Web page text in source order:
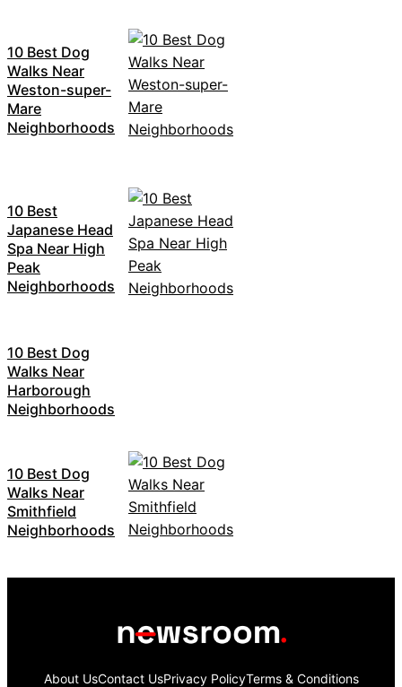
10 Best Dog
Walks Near
Weston-super-
Mare
Neighborhoods
10 Best
Japanese Head
Spa Near High
Peak
Neighborhoods
10 Best Dog
Walks Near
Harborough
Neighborhoods
10 Best Dog
Walks Near
Smithfield
Neighborhoods
About UsContact UsPrivacy PolicyTerms & Conditions